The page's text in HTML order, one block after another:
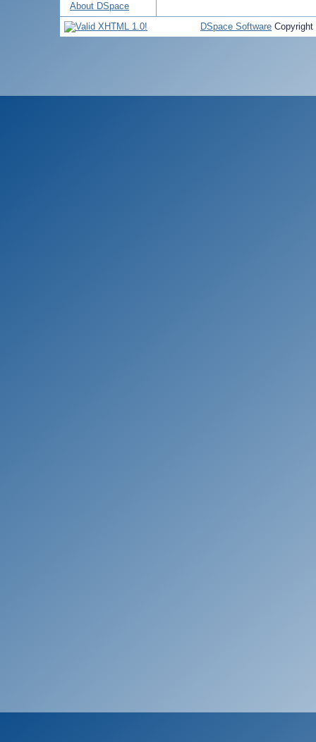
About DSpace
DSpace Software